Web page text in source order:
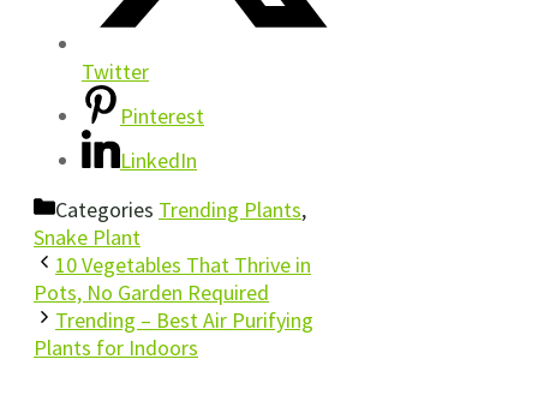
Twitter
Pinterest
LinkedIn
Categories Trending Plants,
Snake Plant
10 Vegetables That Thrive in
Pots, No Garden Required
Trending – Best Air Purifying
Plants for Indoors